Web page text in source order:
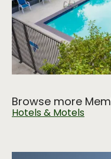
Browse more
Hotels & Motels